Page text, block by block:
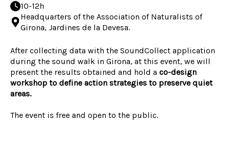
10-12h
Headquarters of the Association of Naturalists of
Girona, Jardines de la Devesa.
After collecting data with the SoundCollect application
during the sound walk in Girona, at this event, we will
present the results obtained and hold a co-design
workshop to define action strategies to preserve quiet
areas.
The event is free and open to the public.